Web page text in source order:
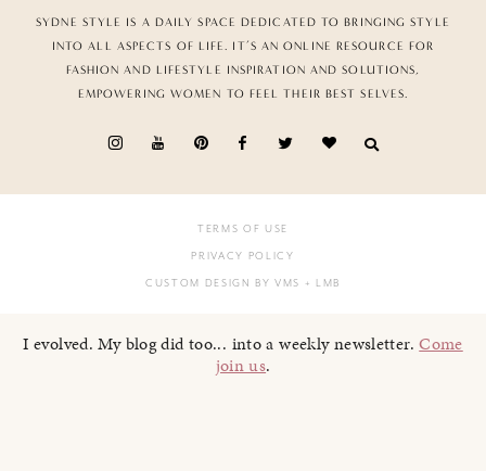
SYDNE STYLE IS A DAILY SPACE DEDICATED TO BRINGING STYLE
INTO ALL ASPECTS OF LIFE. IT’S AN ONLINE RESOURCE FOR
FASHION AND LIFESTYLE INSPIRATION AND SOLUTIONS,
EMPOWERING WOMEN TO FEEL THEIR BEST SELVES.
TERMS OF USE
PRIVACY POLICY
CUSTOM DESIGN BY VMS + LMB
I evolved. My blog did too... into a weekly newsletter.Come
join us.